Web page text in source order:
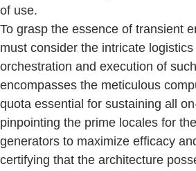
of use.
To grasp the essence of transient
must consider the intricate
orchestration and execution of
encompasses the meticulous
quota essential for sustaining all
pinpointing the prime locales for
generators to maximize efficacy
certifying that the architecture